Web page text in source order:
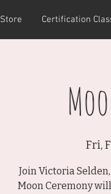
Store Certification
Fri,
Join Victoria
Moon Ceremony